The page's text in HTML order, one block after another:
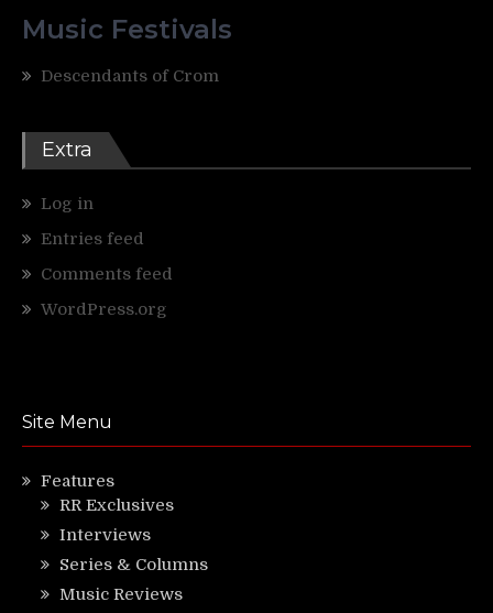
Music Festivals
Descendants of Crom
Extra
Log in
Entries feed
Comments feed
WordPress.org
Site Menu
Features
RR Exclusives
Interviews
Series & Columns
Music Reviews